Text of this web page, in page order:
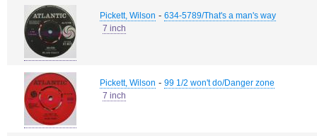
Pickett, Wilson - 634-5789/That's a man's way
7 inch
Pickett, Wilson - 99 1/2 won't do/Danger zone
7 inch